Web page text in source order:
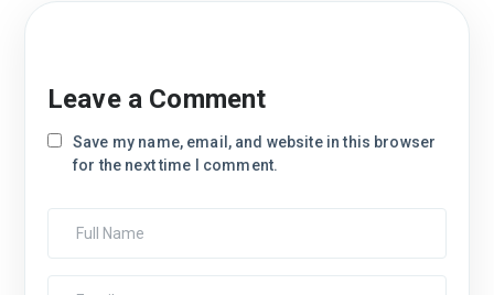
Leave a Comment
Save my name, email, and website in this browser
for the next time I comment.